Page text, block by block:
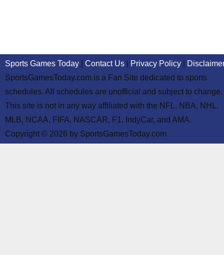
Sports Games Today Contact Us Privacy Policy
SportsGamesToday.com is a Fan Site dedicated to sports
schedules. All schedules are unofficial and subject to change.
This site is not in any way affiliated with the NFL, NBA, NHL,
MLB, NCAA, FIFA, NASCAR, F1, IndyCar, and AMA.
Copyright © 2026 by SportsGamesToday.com